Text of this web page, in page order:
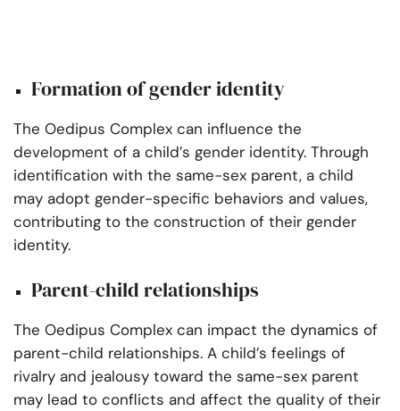
Formation of gender identity
The Oedipus Complex can influence the
development of a child’s gender identity. Through
identification with the same-sex parent, a child
may adopt gender-specific behaviors and values,
contributing to the construction of their gender
identity.
Parent-child relationships
The Oedipus Complex can impact the dynamics of
parent-child relationships. A child’s feelings of
rivalry and jealousy toward the same-sex parent
may lead to conflicts and affect the quality of their